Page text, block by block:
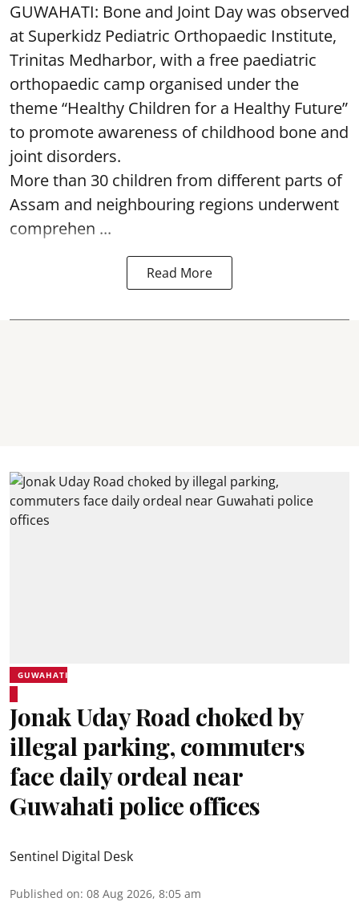
GUWAHATI: Bone and Joint Day was observed
at Superkidz Pediatric Orthopaedic Institute,
Trinitas Medharbor, with a free paediatric
orthopaedic camp organised under the
theme “Healthy Children for a Healthy Future”
to promote awareness of childhood bone and
joint disorders.
More than 30 children from different parts of
Assam and neighbouring regions underwent
comprehen ...
Read More
GUWAHATI
Jonak Uday Road choked by
illegal parking, commuters
face daily ordeal near
Guwahati police offices
Sentinel Digital Desk
Published on: 08 Aug 2026, 8:05 am